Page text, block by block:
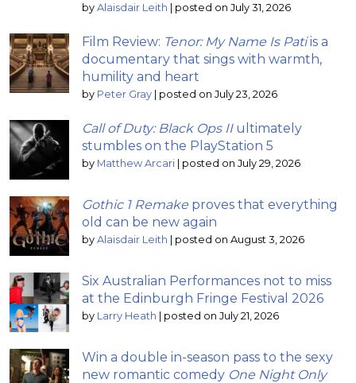
by Alaisdair Leith | posted on July 31, 2026
Film Review: Tenor: My Name Is Patiis a
documentary that sings with warmth,
humility and heart
by Peter Gray | posted on July 23, 2026
Call of Duty: Black Ops IIultimately
stumbles on the PlayStation 5
by Matthew Arcari | posted on July 29, 2026
Gothic 1 Remake proves that everything
old can be new again
by Alaisdair Leith | posted on August 3, 2026
Six Australian Performances not to miss
at the Edinburgh Fringe Festival 2026
by Larry Heath | posted on July 21, 2026
Win a double in-season pass to the sexy
new romantic comedy One Night Only